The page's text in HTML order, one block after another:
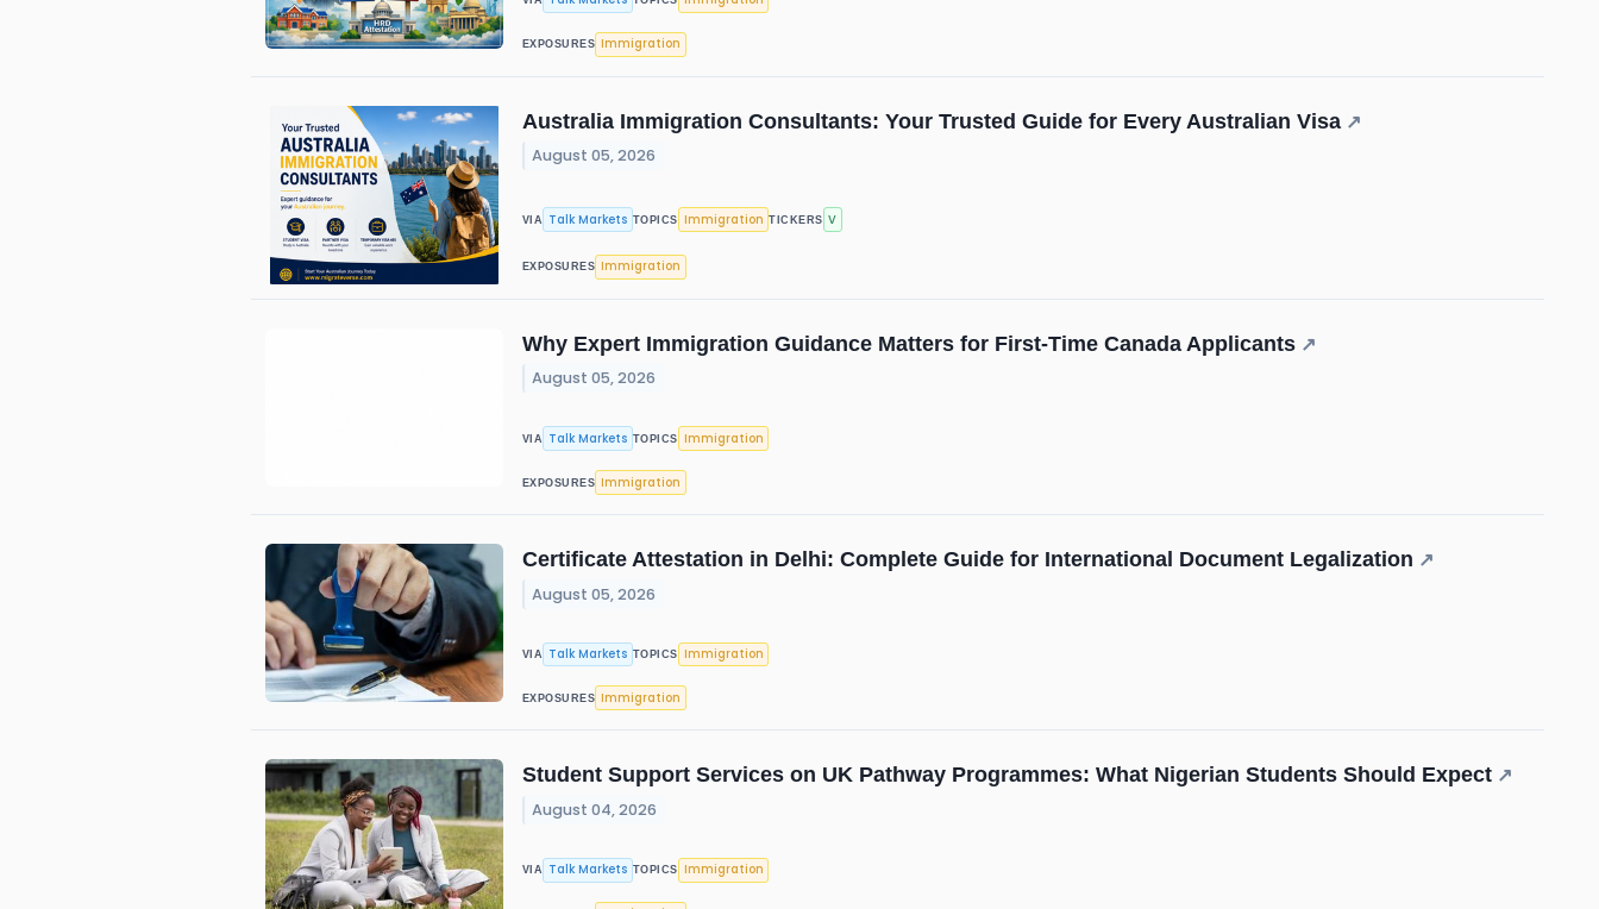
EXPOSURES Immigration
Australia Immigration Consultants: Your Trusted Guide for Every Australian Visa ↗
August 05, 2026
VIA Talk Markets TOPICS Immigration TICKERS V
EXPOSURES Immigration
Why Expert Immigration Guidance Matters for First-Time Canada Applicants ↗
August 05, 2026
VIA Talk Markets TOPICS Immigration
EXPOSURES Immigration
Certificate Attestation in Delhi: Complete Guide for International Document Legalization ↗
August 05, 2026
VIA Talk Markets TOPICS Immigration
EXPOSURES Immigration
Student Support Services on UK Pathway Programmes: What Nigerian Students Should Expect ↗
August 04, 2026
VIA Talk Markets TOPICS Immigration